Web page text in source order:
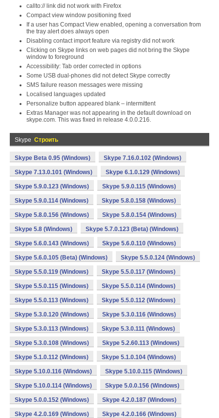
callto:// link did not work with Firefox
Compact view window positioning fixed
If a user has Compact View enabled, opening a conversation from
the tray alert does always open
Disabling contact import feature via registry did not work
Clicking on Skype links on web pages did not bring the Skype
window to foreground
Accessibility: Tab order corrected in options
Some USB dual-phones did not detect Skype correctly
SMS failure reason messages were missing
Localised languages updated
Personalize button appeared blank – intermittent
Extras Manager was not appearing in the default download on
skype.com. This was fixed in release 4.0.0.216.
Skype Строить
Skype Beta 0.95 (Windows) Skype 7.16.0.102 (Windows)
Skype 7.13.0.101 (Windows) Skype 6.1.0.129 (Windows)
Skype 5.9.0.123 (Windows) Skype 5.9.0.115 (Windows)
Skype 5.9.0.114 (Windows) Skype 5.8.0.158 (Windows)
Skype 5.8.0.156 (Windows) Skype 5.8.0.154 (Windows)
Skype 5.8 (Windows) Skype 5.7.0.123 (Beta) (Windows)
Skype 5.6.0.143 (Windows) Skype 5.6.0.110 (Windows)
Skype 5.6.0.105 (Beta) (Windows) Skype 5.5.0.124 (Windows)
Skype 5.5.0.119 (Windows) Skype 5.5.0.117 (Windows)
Skype 5.5.0.115 (Windows) Skype 5.5.0.114 (Windows)
Skype 5.5.0.113 (Windows) Skype 5.5.0.112 (Windows)
Skype 5.3.0.120 (Windows) Skype 5.3.0.116 (Windows)
Skype 5.3.0.113 (Windows) Skype 5.3.0.111 (Windows)
Skype 5.3.0.108 (Windows) Skype 5.2.60.113 (Windows)
Skype 5.1.0.112 (Windows) Skype 5.1.0.104 (Windows)
Skype 5.10.0.116 (Windows) Skype 5.10.0.115 (Windows)
Skype 5.10.0.114 (Windows) Skype 5.0.0.156 (Windows)
Skype 5.0.0.152 (Windows) Skype 4.2.0.187 (Windows)
Skype 4.2.0.169 (Windows) Skype 4.2.0.166 (Windows)